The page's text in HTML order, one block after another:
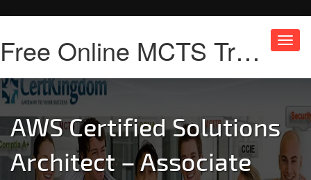
Free Online MCTS Training
AWS Certified Solutions
Architect – Associate